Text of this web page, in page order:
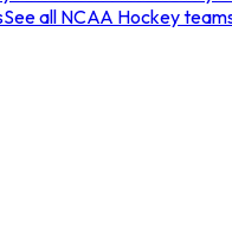
See all NCAA Hockey